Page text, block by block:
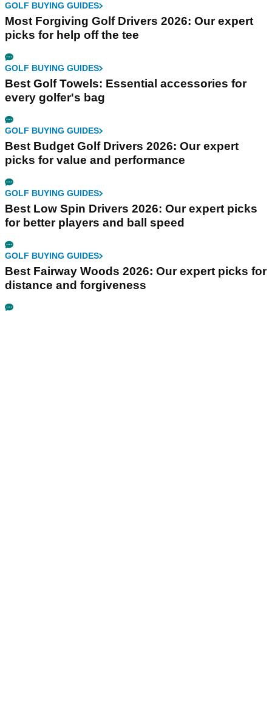
GOLF BUYING GUIDES
Most Forgiving Golf Drivers 2026: Our expert
picks for help off the tee
GOLF BUYING GUIDES
Best Golf Towels: Essential accessories for
every golfer's bag
GOLF BUYING GUIDES
Best Budget Golf Drivers 2026: Our expert
picks for value and performance
GOLF BUYING GUIDES
Best Low Spin Drivers 2026: Our expert picks
for better players and ball speed
GOLF BUYING GUIDES
Best Fairway Woods 2026: Our expert picks for
distance and forgiveness